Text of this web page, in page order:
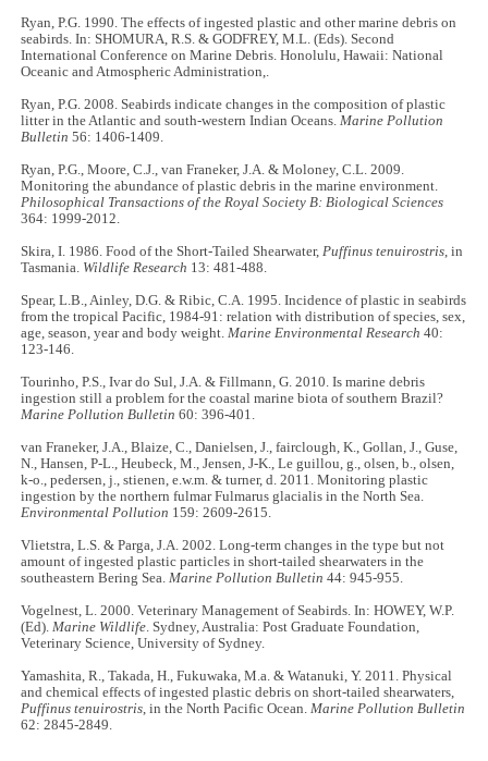
Ryan, P.G. 1990. The effects of ingested plastic and other marine debris on
seabirds. In: SHOMURA, R.S. & GODFREY, M.L. (Eds). Second
International Conference on Marine Debris. Honolulu, Hawaii: National
Oceanic and Atmospheric Administration,.
Ryan, P.G. 2008. Seabirds indicate changes in the composition of plastic
litter in the Atlantic and south-western Indian Oceans.Marine Pollution
Bulletin 56: 1406-1409.
Ryan, P.G., Moore, C.J., van Franeker, J.A. & Moloney, C.L. 2009.
Monitoring the abundance of plastic debris in the marine environment.
Philosophical Transactions of the Royal Society B: Biological Sciences
364: 1999-2012.
Skira, I. 1986. Food of the Short-Tailed Shearwater,Puffinus tenuirostris, in
Tasmania. Wildlife Research 13: 481-488.
Spear, L.B., Ainley, D.G. & Ribic, C.A. 1995. Incidence of plastic in seabirds
from the tropical Pacific, 1984-91: relation with distribution of species, sex,
age, season, year and body weight.Marine Environmental Research 40:
123-146.
Tourinho, P.S., Ivar do Sul, J.A. & Fillmann, G. 2010. Is marine debris
ingestion still a problem for the coastal marine biota of southern Brazil?
Marine Pollution Bulletin 60: 396-401.
van Franeker, J.A., Blaize, C., Danielsen, J., fairclough, K., Gollan, J., Guse,
N., Hansen, P-L., Heubeck, M., Jensen, J-K., Le guillou, g., olsen, b., olsen,
k-o., pedersen, j., stienen, e.w.m. & turner, d. 2011. Monitoring plastic
ingestion by the northern fulmar Fulmarus glacialis in the North Sea.
Environmental Pollution 159: 2609-2615.
Vlietstra, L.S. & Parga, J.A. 2002. Long-term changes in the type but not
amount of ingested plastic particles in short-tailed shearwaters in the
southeastern Bering Sea.Marine Pollution Bulletin 44: 945-955.
Vogelnest, L. 2000. Veterinary Management of Seabirds. In: HOWEY, W.P.
(Ed).Marine Wildlife. Sydney, Australia: Post Graduate Foundation,
Veterinary Science, University of Sydney.
Yamashita, R., Takada, H., Fukuwaka, M.a. & Watanuki, Y. 2011. Physical
and chemical effects of ingested plastic debris on short-tailed shearwaters,
Puffinus tenuirostris, in the North Pacific Ocean.Marine Pollution Bulletin
62: 2845-2849.